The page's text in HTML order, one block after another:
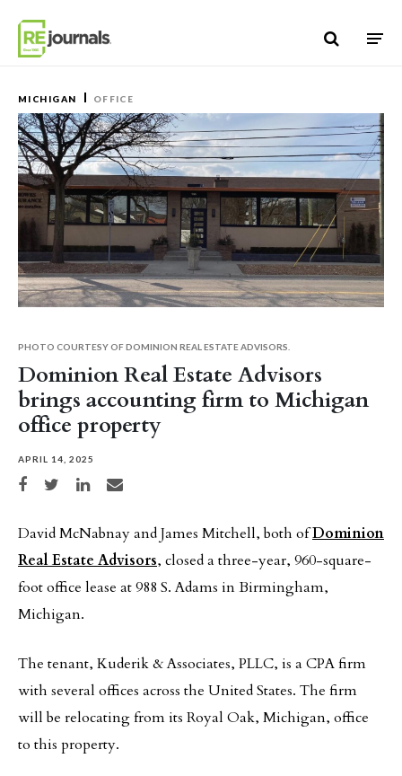
MICHIGAN OFFICE
Dominion Real Estate Advisors
brings accounting firm to Michigan
office property
APRIL 14, 2025
Share on Facebook
Share on TwitterShare on LinkedIn
Share via email
PHOTO COURTESY OF DOMINION REAL ESTATE ADVISORS.
David McNabnay and James Mitchell, both ofDominion
Real Estate Advisors, closed a three-year, 960-square-
foot office lease at 988 S. Adams in Birmingham,
Michigan.
The tenant, Kuderik & Associates, PLLC, is a CPA firm
with several offices across the United States. The firm
will be relocating from its Royal Oak, Michigan, office
to this property.